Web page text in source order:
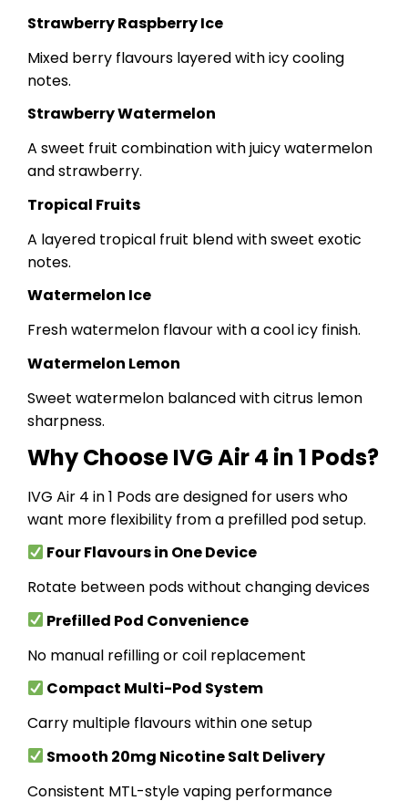
Strawberry Raspberry Ice
Mixed berry flavours layered with icy cooling
notes.
Strawberry Watermelon
A sweet fruit combination with juicy watermelon
and strawberry.
Tropical Fruits
A layered tropical fruit blend with sweet exotic
notes.
Watermelon Ice
Fresh watermelon flavour with a cool icy finish.
Watermelon Lemon
Sweet watermelon balanced with citrus lemon
sharpness.
Why Choose IVG Air 4 in 1 Pods?
IVG Air 4 in 1 Pods are designed for users who
want more flexibility from a prefilled pod setup.
Four Flavours in One Device
Rotate between pods without changing devices
Prefilled Pod Convenience
No manual refilling or coil replacement
Compact Multi-Pod System
Carry multiple flavours within one setup
Smooth 20mg Nicotine Salt Delivery
Consistent MTL-style vaping performance